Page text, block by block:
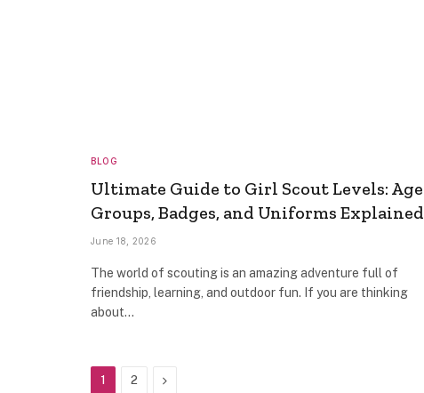
BLOG
Ultimate Guide to Girl Scout Levels: Age
Groups, Badges, and Uniforms Explained
June 18, 2026
The world of scouting is an amazing adventure full of
friendship, learning, and outdoor fun. If you are thinking
about…
1 2 Next